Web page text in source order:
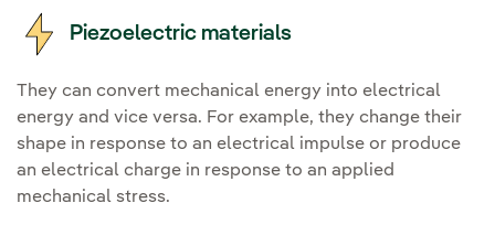
Piezoelectric materials
They can convert mechanical energy into electrical
energy and vice versa. For example, they change their
shape in response to an electrical impulse or produce
an electrical charge in response to an applied
mechanical stress.